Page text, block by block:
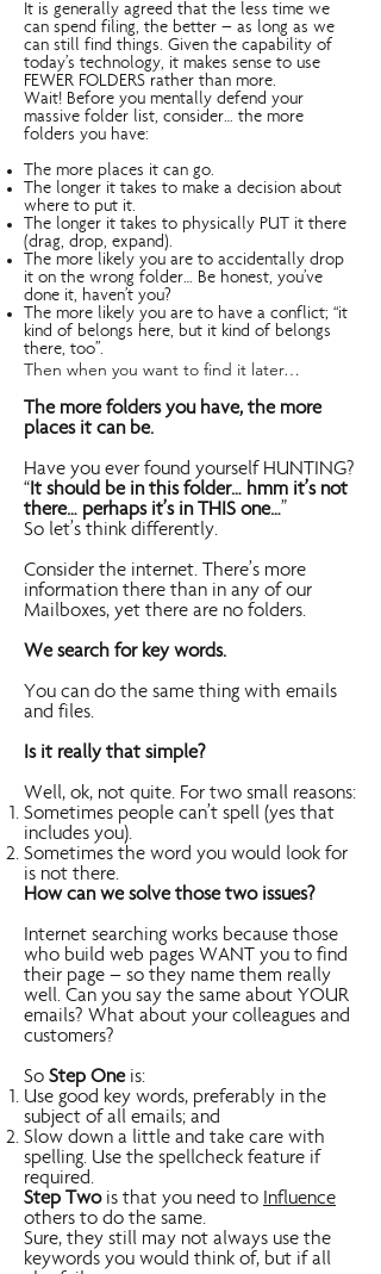
It is generally agreed that the less time we
can spend filing, the better – as long as we
can still find things. Given the capability of
today’s technology, it makes sense to use
FEWER FOLDERS rather than more.
Wait! Before you mentally defend your
massive folder list, consider… the more
folders you have:
The more places it can go.
The longer it takes to make a decision about
where to put it.
The longer it takes to physically PUT it there
(drag, drop, expand).
The more likely you are to accidentally drop
it on the wrong folder… Be honest, you’ve
done it, haven’t you?
The more likely you are to have a conflict; “it
kind of belongs here, but it kind of belongs
there, too”.
Then when you want to find it later…
The more folders you have, the more
places it can be.
Have you ever found yourself HUNTING?
“It should be in this folder… hmm it’s not
there… perhaps it’s in THIS one…”
So let’s think differently.
Consider the internet. There’s more
information there than in any of our
Mailboxes, yet there are no folders.
We search for key words.
You can do the same thing with emails
and files.
Is it really that simple?
Well, ok, not quite. For two small reasons:
Sometimes people can’t spell (yes that
includes you).
Sometimes the word you would look for
is not there.
How can we solve those two issues?
Internet searching works because those
who build web pages WANT you to find
their page – so they name them really
well. Can you say the same about YOUR
emails? What about your colleagues and
customers?
So Step Oneis:
Use good key words, preferably in the
subject of all emails; and
Slow down a little and take care with
spelling. Use the spellcheck feature if
required.
Step Twois that you need to Influence
others to do the same.
Sure, they still may not always use the
keywords you would think of, but if all